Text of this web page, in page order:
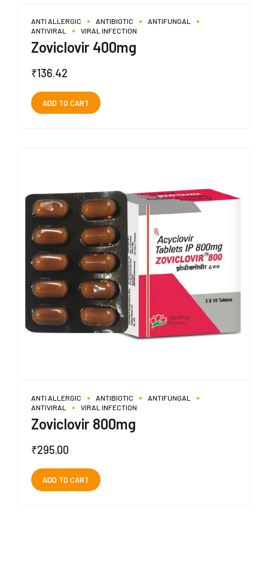
ANTI ALLERGIC ANTIBIOTIC
ANTIFUNGAL
ANTIVIRAL
VIRAL INFECTION
Zoviclovir 400mg
₹136.42
ADD TO CART
ANTI ALLERGIC ANTIBIOTIC
ANTIFUNGAL
ANTIVIRAL
VIRAL INFECTION
Zoviclovir 800mg
₹295.00
ADD TO CART